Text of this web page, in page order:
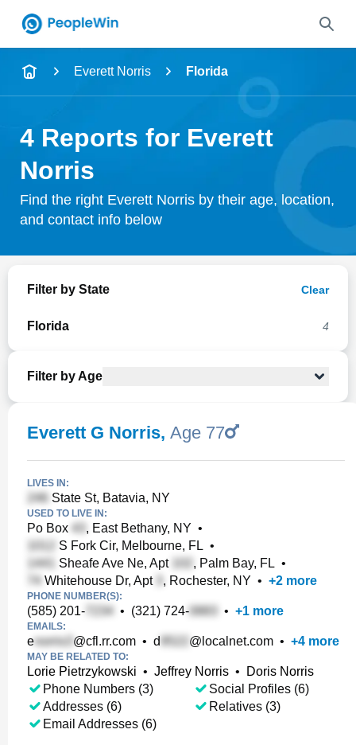
Name
City & State
Search
Everett Norris Florida
4 Reports for Everett
Norris
Find the right Everett Norris by their age, location,
and contact info below
Filter by State Clear
Florida 4
Filter by Age
Everett G Norris, Age 77
LIVES IN:
State St, Batavia, NY
USED TO LIVE IN:
Po Box , East Bethany, NY •
S Fork Cir, Melbourne, FL •
Sheafe Ave Ne, Apt
, Palm Bay, FL •
Whitehouse Dr, Apt
, Rochester, NY • +2 more
PHONE NUMBER(S):
(585) 201- • (321) 724- • +1 more
EMAILS:
e @cfl.rr.com • d @localnet.com • +4 more
MAY BE RELATED TO:
Lorie Pietrzykowski • Jeffrey Norris •
Doris Norris
Phone Numbers (3)
Addresses (6)
Email Addresses (6)
Social Profiles (6)
Relatives (3)